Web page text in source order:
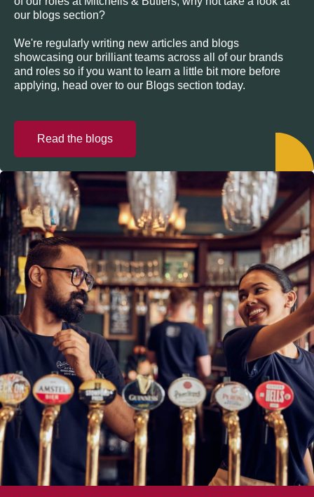
our blogs section?
We're regularly writing new articles and blogs
showcasing our brilliant teams across all of our brands
and roles so if you want to learn a little bit more before
applying, head over to our Blogs section today.
Read the blogs